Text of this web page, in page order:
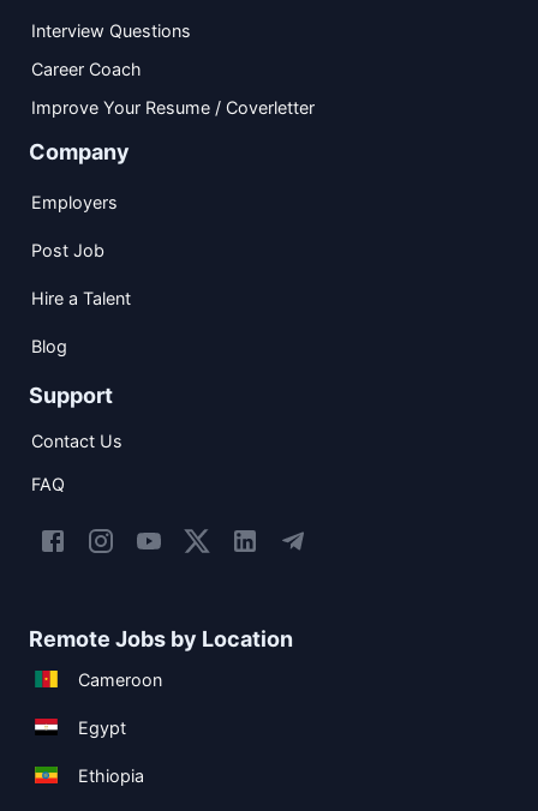
Interview Questions
Career Coach
Improve Your Resume / Coverletter
Company
Employers
Post Job
Hire a Talent
Blog
Support
Contact Us
FAQ
Remote Jobs by Location
Cameroon
Egypt
Ethiopia